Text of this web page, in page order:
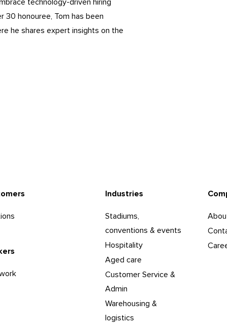
30 honouree, Tom has been
he shares expert insights on the
Industries
Stadiums,
conventions & events
Hospitality
Aged care
Customer Service &
Admin
Warehousing &
logistics